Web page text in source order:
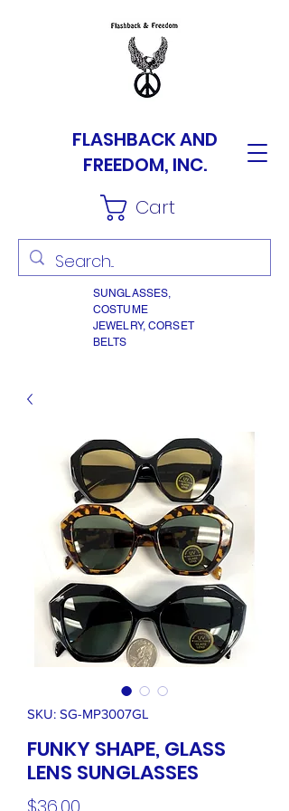
FLASHBACK AND
FREEDOM, INC.
Cart
SUNGLASSES,
COSTUME
JEWELRY, CORSET
BELTS
SKU: SG-MP3007GL
FUNKY SHAPE, GLASS
LENS SUNGLASSES